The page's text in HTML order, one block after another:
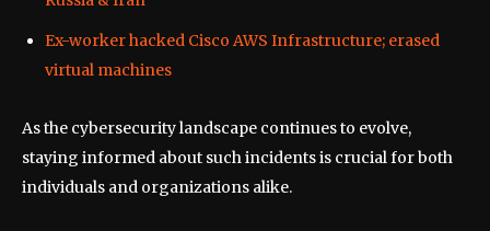
Ex-worker hacked Cisco AWS Infrastructure; erased
virtual machines
As the cybersecurity landscape continues to evolve,
staying informed about such incidents is crucial for both
individuals and organizations alike.